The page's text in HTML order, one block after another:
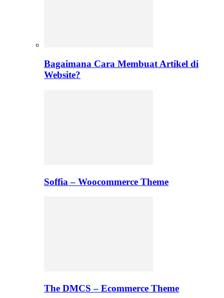
Bagaimana Cara Membuat Artikel di
Website?
Soffia – Woocommerce Theme
The DMCS – Ecommerce Theme